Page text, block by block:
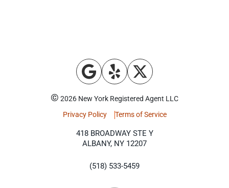
© 2026 New York Registered Agent LLC
Privacy Policy
Terms of Service
418 BROADWAY STE Y
ALBANY, NY 12207
(518) 533-5459